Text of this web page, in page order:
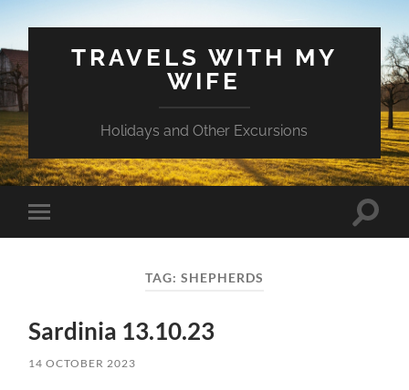
TRAVELS WITH MY
WIFE
Holidays and Other Excursions
Toggle
mobile
Toggle
TAG: SHEPHERDS
Sardinia 13.10.23
14 OCTOBER 2023